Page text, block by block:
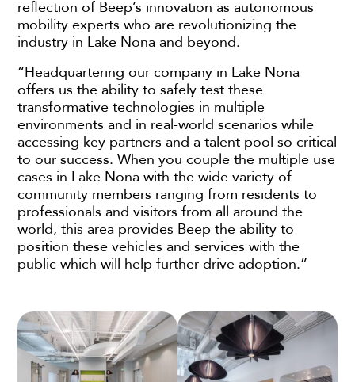
reflection of Beep’s innovation as autonomous
mobility experts who are revolutionizing the
industry in Lake Nona and beyond.
“Headquartering our company in Lake Nona
offers us the ability to safely test these
transformative technologies in multiple
environments and in real-world scenarios while
accessing key partners and a talent pool so critical
to our success. When you couple the multiple use
cases in Lake Nona with the wide variety of
community members ranging from residents to
professionals and visitors from all around the
world, this area provides Beep the ability to
position these vehicles and services with the
public which will help further drive adoption.”